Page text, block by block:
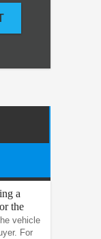
a
the
vehicle
For